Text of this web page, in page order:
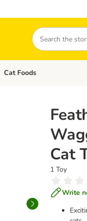
Search
Open category menu: Dog
Cat Foods
Cat
1 Toy
Write